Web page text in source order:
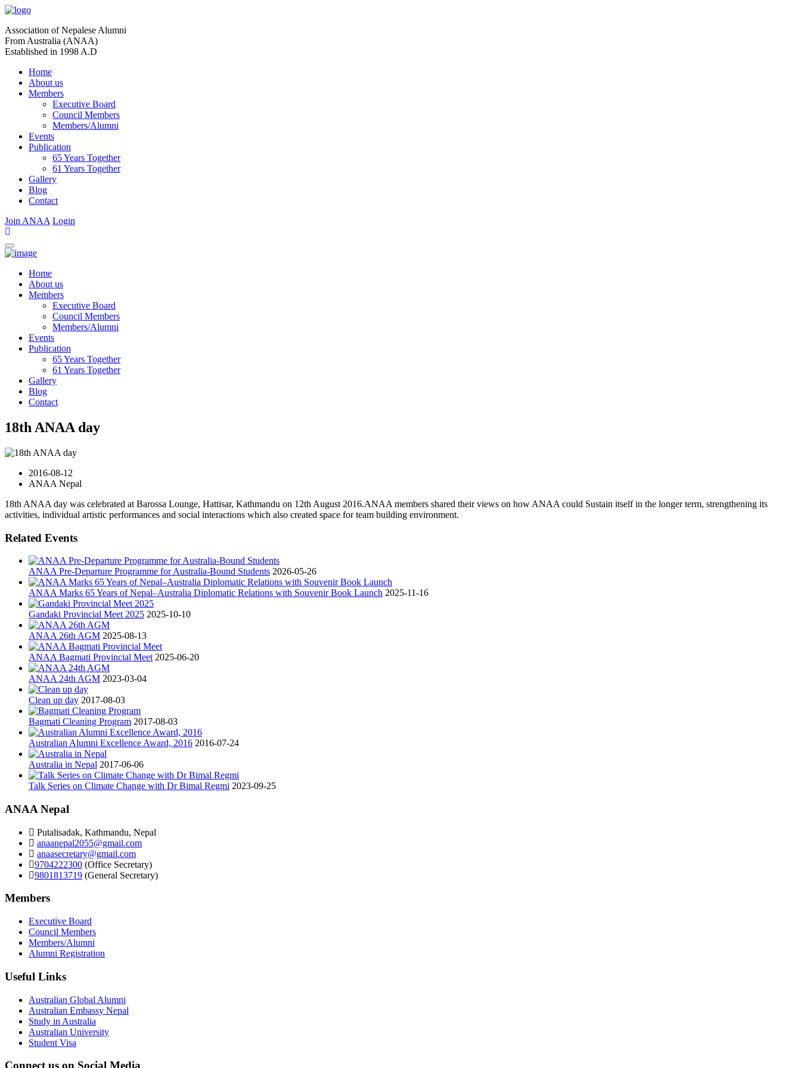
Association of Nepalese Alumni
From Australia (ANAA)
Established in 1998 A.D
Home
About us
Members
Executive Board
Council Members
Members/Alumni
Events
Publication
65 Years Together
61 Years Together
Gallery
Blog
Contact
Join ANAA Login
Home
About us
Members
Executive Board
Council Members
Members/Alumni
Events
Publication
65 Years Together
61 Years Together
Gallery
Blog
Contact
18th ANAA day
2016-08-12
ANAA Nepal
18th ANAA day was celebrated at Barossa Lounge, Hattisar, Kathmandu on 12th August 2016.ANAA members shared their views on how ANAA could Sustain itself in the longer term, strengthening its
activities, individual artistic performances and social interactions which also created space for team building environment.
Related Events
ANAA Pre-Departure Programme for Australia-Bound Students 2026-05-26
ANAA Marks 65 Years of Nepal–Australia Diplomatic Relations with Souvenir Book Launch 2025-11-16
Gandaki Provincial Meet 2025 2025-10-10
ANAA 26th AGM 2025-08-13
ANAA Bagmati Provincial Meet 2025-06-20
ANAA 24th AGM 2023-03-04
Clean up day 2017-08-03
Bagmati Cleaning Program 2017-08-03
Australian Alumni Excellence Award, 2016 2016-07-24
Australia in Nepal 2017-06-06
Talk Series on Climate Change with Dr Bimal Regmi 2023-09-25
ANAA Nepal
Putalisadak, Kathmandu, Nepal
anaanepal2055@gmail.com
anaasecretary@gmail.com
9704222300 (Office Secretary)
9801813719 (General Secretary)
Members
Executive Board
Council Members
Members/Alumni
Alumni Registration
Useful Links
Australian Global Alumni
Australian Embassy Nepal
Study in Australia
Australian University
Student Visa
Connect us on Social Media